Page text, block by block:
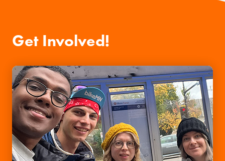
Get Involved!